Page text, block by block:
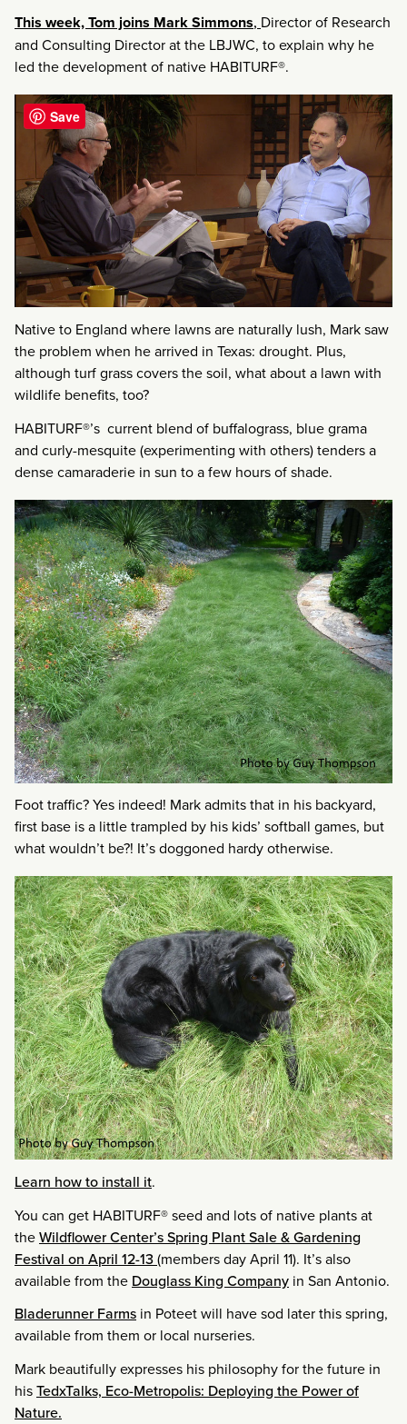
This week, Tom joins Mark Simmons, Director of Research
and Consulting Director at the LBJWC, to explain why he
led the development of native HABITURF®.
Native to England where lawns are naturally lush, Mark saw
the problem when he arrived in Texas: drought. Plus,
although turf grass covers the soil, what about a lawn with
wildlife benefits, too?
HABITURF®’s current blend of buffalograss, blue grama
and curly-mesquite (experimenting with others) tenders a
dense camaraderie in sun to a few hours of shade.
Foot traffic? Yes indeed! Mark admits that in his backyard,
first base is a little trampled by his kids’ softball games, but
what wouldn’t be?! It’s doggoned hardy otherwise.
Learn how to install it.
You can get HABITURF® seed and lots of native plants at
theWildflower Center’s Spring Plant Sale & Gardening
Festival on April 12-13(members day April 11). It’s also
available from the Douglass King Company in San Antonio.
Bladerunner Farms in Poteet will have sod later this spring,
available from them or local nurseries.
Mark beautifully expresses his philosophy for the future in
hisTedxTalks, Eco-Metropolis: Deploying the Power of
Nature.
Save